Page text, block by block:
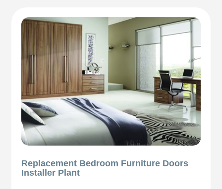
Replacement Bedroom Furniture Doors
Installer Plant